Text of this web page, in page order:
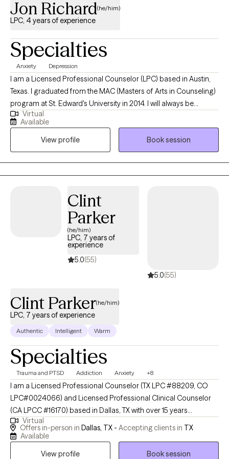
map for couples or individuals to learn how successful couples
make their relationships last and how to handle conflict in a way
that prevents damage to the relationship and helps them feel
better connected to their partner. I am also trained in EMDR, a
therapy designed to help a person unlock their nervous system
to recover from trauma, PTSD, depression, anxiety, and other
problems that can take hold.
Jon Richard(he/him)
LPC, 4 years of experience
Specialties
Anxiety Depression
I am a Licensed Professional Counselor (LPC) based in Austin,
Texas. I graduated from the MAC (Masters of Arts in Counseling)
program at St. Edward's University in 2014. I will always be
thankful for the experience that I had at Capital Area Counseling
during my post-graduate internship where I learned that my
desire to become a counselor extended beyond the classroom
and into the actual world.
Virtual
Available
View profile
Book session
Clint
Parker
(he/him)
LPC, 7 years of
experience
5.0(55)
5.0(55)
Clint Parker(he/him)
LPC, 7 years of experience
Authentic Intelligent Warm
Specialties
Trauma and PTSD Addiction Anxiety +8
I am a Licensed Professional Counselor (TX LPC #88209, CO
LPC#0024066) and Licensed Professional Clinical Counselor
(CA LPCC #16170) based in Dallas, TX with over 15 years
experience in mental health and recovery-oriented work. I
dedicate my practice to helping individuals navigate life's
Virtual
Offers in-person in Dallas, TX - Accepting clients in TX
Available
View profile
Book session